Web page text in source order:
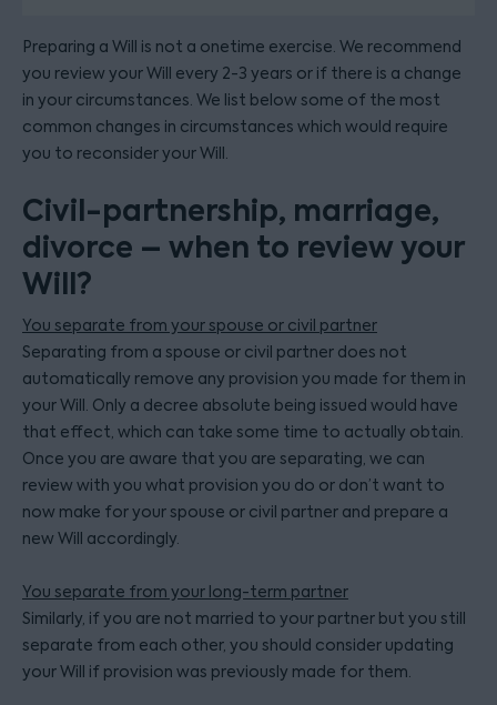
Preparing a Will is not a onetime exercise. We recommend
you review your Will every 2-3 years or if there is a change
in your circumstances. We list below some of the most
common changes in circumstances which would require
you to reconsider your Will.
Civil-partnership, marriage,
divorce – when to review your
Will?
You separate from your spouse or civil partner
Separating from a spouse or civil partner does not
automatically remove any provision you made for them in
your Will. Only a decree absolute being issued would have
that effect, which can take some time to actually obtain.
Once you are aware that you are separating, we can
review with you what provision you do or don’t want to
now make for your spouse or civil partner and prepare a
new Will accordingly.
You separate from your long-term partner
Similarly, if you are not married to your partner but you still
separate from each other, you should consider updating
your Will if provision was previously made for them.